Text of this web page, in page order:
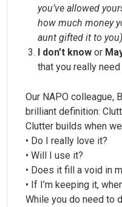
you’ve allowed
how much money
aunt gifted it to you)
I don’t know or
that you really
Our NAPO colleague,
brilliant definition:
Clutter builds when
• Do I really love it?
• Will I use it?
• Does it fill a void in
• If I’m keeping it,
While you do need to